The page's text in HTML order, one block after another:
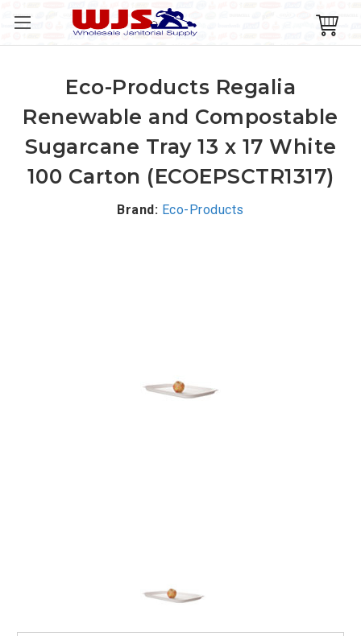
Eco-Products Regalia
Renewable and Compostable
Sugarcane Tray 13 x 17 White
100 Carton (ECOEPSCTR1317)
Brand: Eco-Products